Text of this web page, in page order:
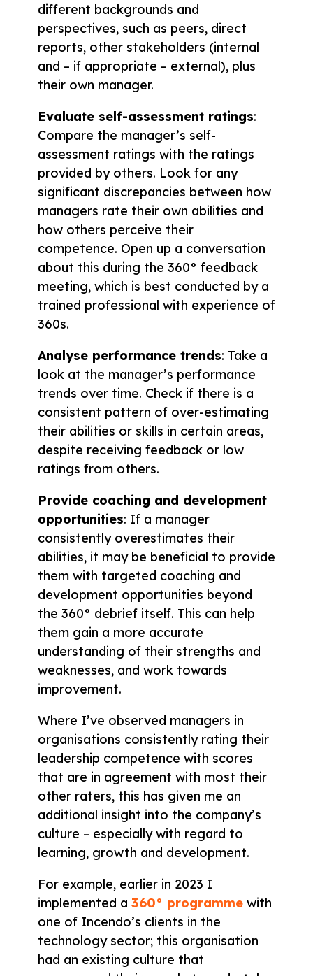
different backgrounds and
perspectives, such as peers, direct
reports, other stakeholders (internal
and – if appropriate – external), plus
their own manager.
Evaluate self-assessment ratings:
Compare the manager’s self-
assessment ratings with the ratings
provided by others. Look for any
significant discrepancies between how
managers rate their own abilities and
how others perceive their
competence. Open up a conversation
about this during the 360° feedback
meeting, which is best conducted by a
trained professional with experience of
360s.
Analyse performance trends: Take a
look at the manager’s performance
trends over time. Check if there is a
consistent pattern of over-estimating
their abilities or skills in certain areas,
despite receiving feedback or low
ratings from others.
Provide coaching and development
opportunities: If a manager
consistently overestimates their
abilities, it may be beneficial to provide
them with targeted coaching and
development opportunities beyond
the 360° debrief itself. This can help
them gain a more accurate
understanding of their strengths and
weaknesses, and work towards
improvement.
Where I’ve observed managers in
organisations consistently rating their
leadership competence with scores
that are in agreement with most their
other raters, this has given me an
additional insight into the company’s
culture – especially with regard to
learning, growth and development.
For example, earlier in 2023 I
implemented a 360° programme with
one of Incendo’s clients in the
technology sector; this organisation
had an existing culture that